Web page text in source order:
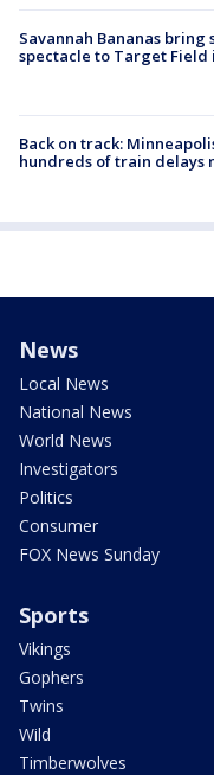
Savannah Bananas
spectacle to Target Field
Back on track:
hundreds of train delays
News
Local News
National News
World News
Investigators
Politics
Consumer
FOX News Sunday
Sports
Vikings
Gophers
Twins
Wild
Timberwolves